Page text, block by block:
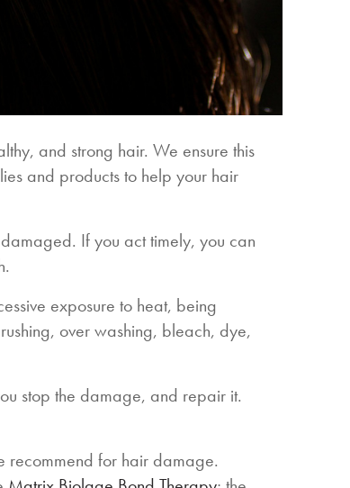
and strong hair. We ensure this
and products to help your hair
If you act timely, you can
exposure to heat, being
over washing, bleach, dye,
stop the damage, and repair it.
recommend for hair damage.